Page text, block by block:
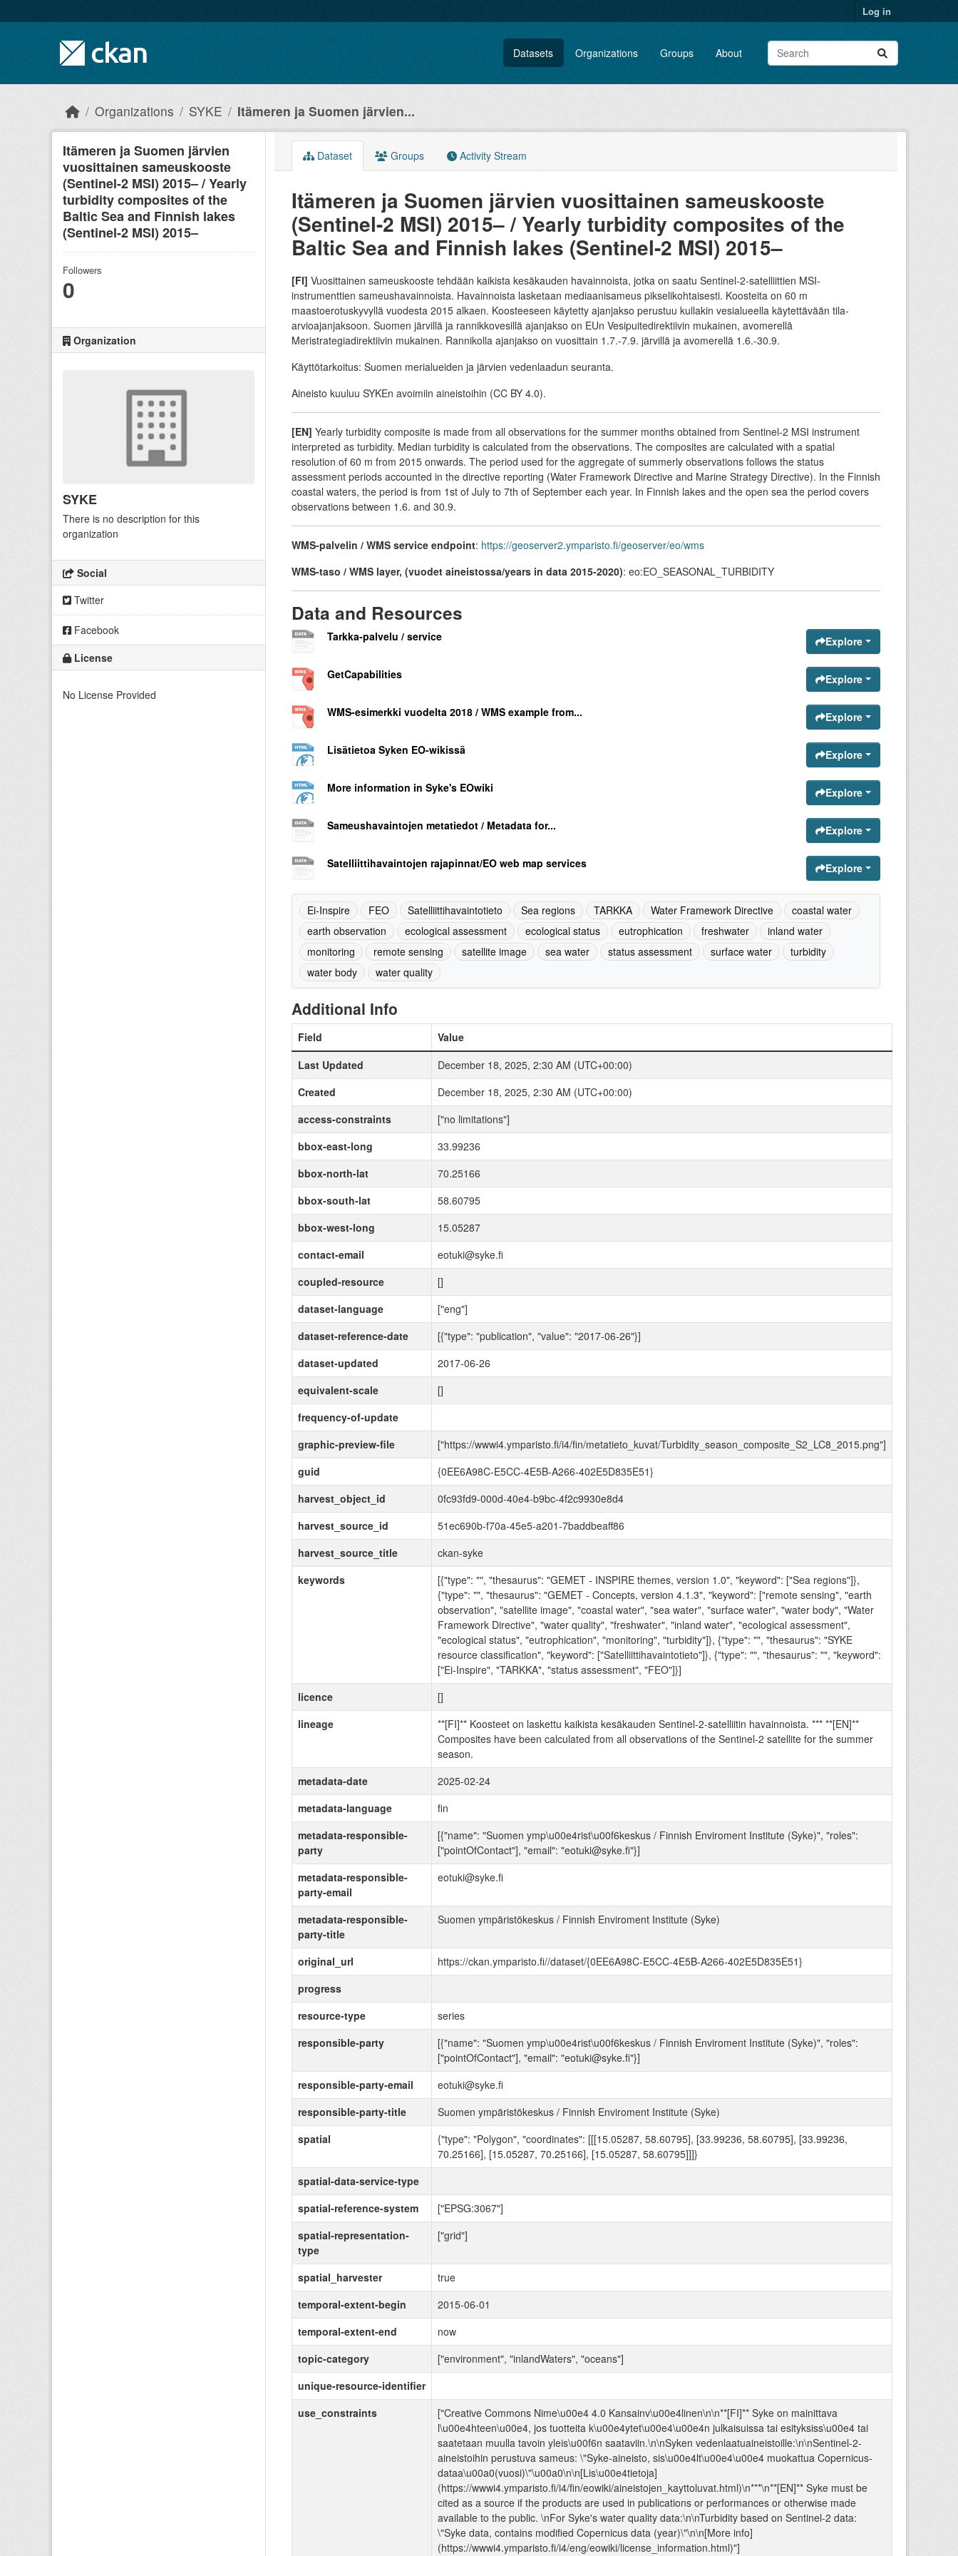
Log in
Datasets Organizations Groups About
Organizations SYKE Itämeren ja Suomen järvien...
Itämeren ja Suomen järvien
vuosittainen sameuskooste
(Sentinel-2 MSI) 2015– / Yearly
turbidity composites of the
Baltic Sea and Finnish lakes
(Sentinel-2 MSI) 2015–
Followers
0
Organization
SYKE
There is no description for this
organization
Social
Twitter
Facebook
License
No License Provided
Dataset Groups Activity Stream
Itämeren ja Suomen järvien vuosittainen sameuskooste
(Sentinel-2 MSI) 2015– / Yearly turbidity composites of the
Baltic Sea and Finnish lakes (Sentinel-2 MSI) 2015–
[FI] Vuosittainen sameuskooste tehdään kaikista kesäkauden havainnoista, jotka on saatu Sentinel-2-satelliittien MSI-
instrumenttien sameushavainnoista. Havainnoista lasketaan mediaanisameus pikselikohtaisesti. Koosteita on 60 m
maastoerotuskyvyllä vuodesta 2015 alkaen. Koosteeseen käytetty ajanjakso perustuu kullakin vesialueella käytettävään tila-
arvioajanjaksoon. Suomen järvillä ja rannikkovesillä ajanjakso on EUn Vesipuitedirektiivin mukainen, avomerellä
Meristrategiadirektiivin mukainen. Rannikolla ajanjakso on vuosittain 1.7.-7.9. järvillä ja avomerellä 1.6.-30.9.
Käyttötarkoitus: Suomen merialueiden ja järvien vedenlaadun seuranta.
Aineisto kuuluu SYKEn avoimiin aineistoihin (CC BY 4.0).
[EN] Yearly turbidity composite is made from all observations for the summer months obtained from Sentinel-2 MSI instrument
interpreted as turbidity. Median turbidity is calculated from the observations. The composites are calculated with a spatial
resolution of 60 m from 2015 onwards. The period used for the aggregate of summerly observations follows the status
assessment periods accounted in the directive reporting (Water Framework Directive and Marine Strategy Directive). In the Finnish
coastal waters, the period is from 1st of July to 7th of September each year. In Finnish lakes and the open sea the period covers
observations between 1.6. and 30.9.
WMS-palvelin / WMS service endpoint: https://geoserver2.ymparisto.fi/geoserver/eo/wms
WMS-taso / WMS layer, (vuodet aineistossa/years in data 2015-2020): eo:EO_SEASONAL_TURBIDITY
Data and Resources
Tarkka-palvelu / service Explore
GetCapabilities Explore
WMS-esimerkki vuodelta 2018 / WMS example from... Explore
Lisätietoa Syken EO-wikissä Explore
More information in Syke's EOwiki Explore
Sameushavaintojen metatiedot / Metadata for... Explore
Satelliittihavaintojen rajapinnat/EO web map services Explore
Ei-Inspire FEO Satelliittihavaintotieto Sea regions TARKKA Water Framework Directive
coastal water
earth observation
ecological assessment ecological status eutrophication freshwater
inland water
monitoring
remote sensing satellite image sea water status assessment surface water
turbidity
water body
water quality
Additional Info
Field
Value
Last Updated
December 18, 2025, 2:30 AM (UTC+00:00)
Created
December 18, 2025, 2:30 AM (UTC+00:00)
access-constraints
["no limitations"]
bbox-east-long
33.99236
bbox-north-lat
70.25166
bbox-south-lat
58.60795
bbox-west-long
15.05287
contact-email
eotuki@syke.fi
coupled-resource
[]
dataset-language
["eng"]
dataset-reference-date
[{"type": "publication", "value": "2017-06-26"}]
dataset-updated
2017-06-26
equivalent-scale
[]
frequency-of-update
graphic-preview-file
["https://wwwi4.ymparisto.fi/i4/fin/metatieto_kuvat/Turbidity_season_composite_S2_LC8_2015.png"]
guid
{0EE6A98C-E5CC-4E5B-A266-402E5D835E51}
harvest_object_id
0fc93fd9-000d-40e4-b9bc-4f2c9930e8d4
harvest_source_id
51ec690b-f70a-45e5-a201-7baddbeaff86
harvest_source_title
ckan-syke
keywords
[{"type": "", "thesaurus": "GEMET - INSPIRE themes, version 1.0", "keyword": ["Sea regions"]},
{"type": "", "thesaurus": "GEMET - Concepts, version 4.1.3", "keyword": ["remote sensing", "earth
observation", "satellite image", "coastal water", "sea water", "surface water", "water body", "Water
Framework Directive", "water quality", "freshwater", "inland water", "ecological assessment",
"ecological status", "eutrophication", "monitoring", "turbidity"]}, {"type": "", "thesaurus": "SYKE
resource classification", "keyword": ["Satelliittihavaintotieto"]}, {"type": "", "thesaurus": "", "keyword":
["Ei-Inspire", "TARKKA", "status assessment", "FEO"]}]
licence
[]
lineage
**[FI]** Koosteet on laskettu kaikista kesäkauden Sentinel-2-satelliitin havainnoista. *** **[EN]**
Composites have been calculated from all observations of the Sentinel-2 satellite for the summer
season.
metadata-date
2025-02-24
metadata-language
fin
metadata-responsible-
party
[{"name": "Suomen ymp\u00e4rist\u00f6keskus / Finnish Enviroment Institute (Syke)", "roles":
["pointOfContact"], "email": "eotuki@syke.fi"}]
metadata-responsible-
party-email
eotuki@syke.fi
metadata-responsible-
party-title
Suomen ympäristökeskus / Finnish Enviroment Institute (Syke)
original_url
https://ckan.ymparisto.fi//dataset/{0EE6A98C-E5CC-4E5B-A266-402E5D835E51}
progress
resource-type
series
responsible-party
[{"name": "Suomen ymp\u00e4rist\u00f6keskus / Finnish Enviroment Institute (Syke)", "roles":
["pointOfContact"], "email": "eotuki@syke.fi"}]
responsible-party-email
eotuki@syke.fi
responsible-party-title
Suomen ympäristökeskus / Finnish Enviroment Institute (Syke)
spatial
{"type": "Polygon", "coordinates": [[[15.05287, 58.60795], [33.99236, 58.60795], [33.99236,
70.25166], [15.05287, 70.25166], [15.05287, 58.60795]]]}
spatial-data-service-type
spatial-reference-system
["EPSG:3067"]
spatial-representation-
type
["grid"]
spatial_harvester
true
temporal-extent-begin
2015-06-01
temporal-extent-end
now
topic-category
["environment", "inlandWaters", "oceans"]
unique-resource-identifier
use_constraints
["Creative Commons Nime\u00e4 4.0 Kansainv\u00e4linen\n\n**[FI]** Syke on mainittava
l\u00e4hteen\u00e4, jos tuotteita k\u00e4ytet\u00e4\u00e4n julkaisuissa tai esityksiss\u00e4 tai
saatetaan muulla tavoin yleis\u00f6n saataviin.\n\nSyken vedenlaatuaineistoille:\n\nSentinel-2-
aineistoihin perustuva sameus: \"Syke-aineisto, sis\u00e4lt\u00e4\u00e4 muokattua Copernicus-
dataa\u00a0(vuosi)\"\u00a0\n\n[Lis\u00e4tietoja]
(https://wwwi4.ymparisto.fi/i4/fin/eowiki/aineistojen_kayttoluvat.html)\n***\n**[EN]** Syke must be
cited as a source if the products are used in publications or performances or otherwise made
available to the public. \nFor Syke's water quality data:\n\nTurbidity based on Sentinel-2 data:
\"Syke data, contains modified Copernicus data (year)\"\n\n[More info]
(https://wwwi4.ymparisto.fi/i4/eng/eowiki/license_information.html)"]